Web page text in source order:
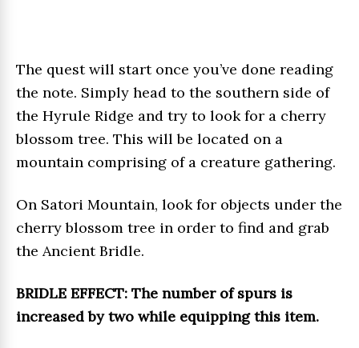
The quest will start once you’ve done reading
the note. Simply head to the southern side of
the Hyrule Ridge and try to look for a cherry
blossom tree. This will be located on a
mountain comprising of a creature gathering.
On Satori Mountain, look for objects under the
cherry blossom tree in order to find and grab
the Ancient Bridle.
BRIDLE EFFECT: The number of spurs is
increased by two while equipping this item.